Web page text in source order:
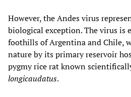
However, the Andes virus
biological exception. The virus is
foothills of Argentina and Chile,
nature by its primary reservoir
pygmy rice rat known
longicaudatus.